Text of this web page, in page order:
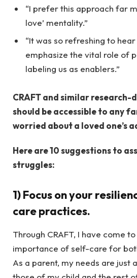
“I prefer this approach far
love’ mentality.”
“It was so refreshing to
emphasize the vital role of
labeling us as enablers.”
CRAFT and similar research-
should be accessible to any
worried about a loved one’s
Here are 10 suggestions to
struggles:
1)Focus on your
care practices.
Through CRAFT, I have come
importance of self-care for
As a parent, my needs are just